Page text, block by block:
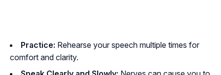
Practice: Rehearse your speech multiple times for
comfort and clarity.